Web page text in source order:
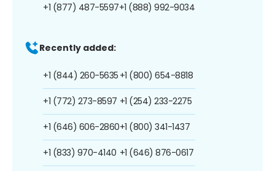
+1 (877) 487-5597+1 (888) 992-9034
Recently added:
+1 (844) 260-5635
+1 (772) 273-8597
+1 (646) 606-2860
+1 (833) 970-4140
+1 (800) 654-8818
+1 (254) 233-2275
+1 (800) 341-1437
+1 (646) 876-0617